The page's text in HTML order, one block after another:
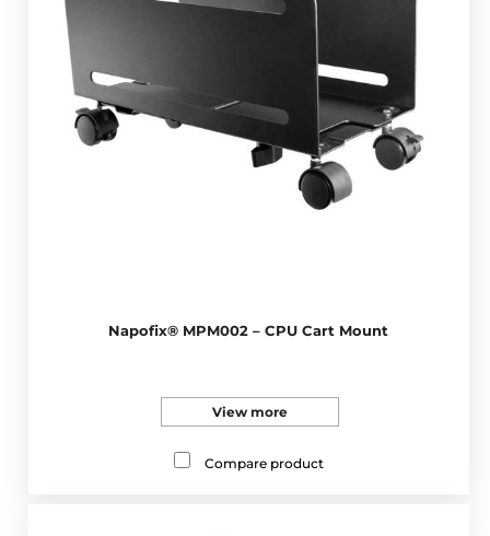
Napofix® MPM002 – CPU Cart Mount
View more
Compare product